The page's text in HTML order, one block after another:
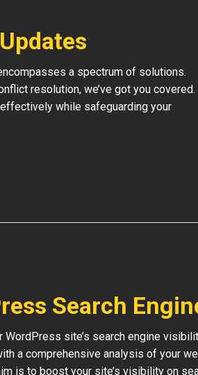
a spectrum of solutions.
resolution, we’ve got you covered.
while safeguarding your
Search
WordPress site’s search engine
a comprehensive analysis of your
is to boost your site’s visibility on